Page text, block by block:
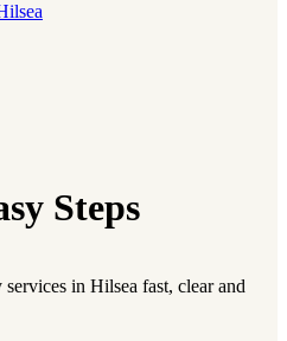
Steps
in Hilsea fast, clear and